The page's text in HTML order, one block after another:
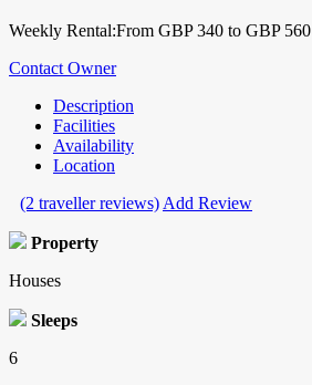
Weekly Rental:From GBP 340 to GBP 560
Contact Owner
Description
Facilities
Availability
Location
(2 traveller reviews) Add Review
Property
Houses
Sleeps
6